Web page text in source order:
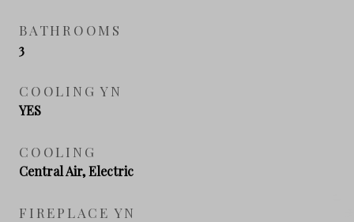
BATHROOMS
3
COOLING YN
YES
COOLING
Central Air, Electric
FIREPLACE YN